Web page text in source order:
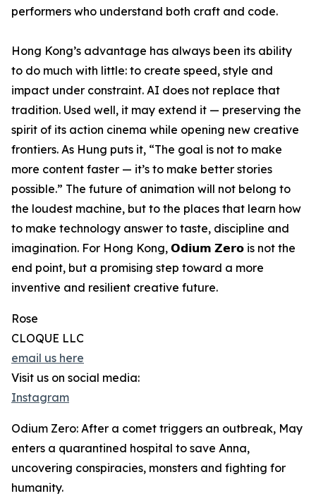
performers who understand both craft and code.
Hong Kong’s advantage has always been its ability
to do much with little: to create speed, style and
impact under constraint. AI does not replace that
tradition. Used well, it may extend it — preserving the
spirit of its action cinema while opening new creative
frontiers. As Hung puts it, “The goal is not to make
more content faster — it’s to make better stories
possible.” The future of animation will not belong to
the loudest machine, but to the places that learn how
to make technology answer to taste, discipline and
imagination. For Hong Kong, 𝗢𝗱𝗶𝘂𝗺 𝗭𝗲𝗿𝗼 is not the
end point, but a promising step toward a more
inventive and resilient creative future.
Rose
CLOQUE LLC
email us here
Visit us on social media:
Instagram
Odium Zero: After a comet triggers an outbreak, May
enters a quarantined hospital to save Anna,
uncovering conspiracies, monsters and fighting for
humanity.